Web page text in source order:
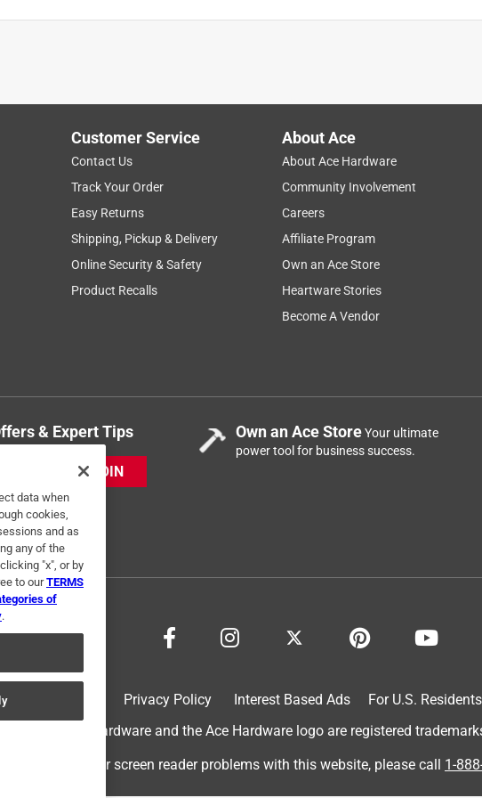
Report
Customer Service
Contact Us
Track Your Order
Easy Returns
Shipping, Pickup & Delivery
Online Security & Safety
Product Recalls
About Ace
About Ace Hardware
Community Involvement
Careers
Affiliate Program
Own an Ace Store
Heartware Stories
Become A Vendor
& Expert Tips
JOIN
Own an Ace StoreYour ultimate
power tool for business success.
Privacy Policy Interest Based Ads For U.S.
Ace Hardware and the Ace Hardware logo are registered
For screen reader problems with this website, please call 1-
data when
cookies,
and as
any of the
"x", or by
to ourTERMS
of
.